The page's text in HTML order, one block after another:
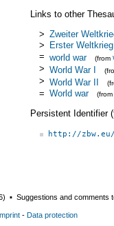
Links to other
> Zweiter
> Erster Weltkrieg
= world war (from
> World War I
> World War II
= World war (from
Persistent Identifier
http://
) ▪ Suggestions and comments
- Data protection